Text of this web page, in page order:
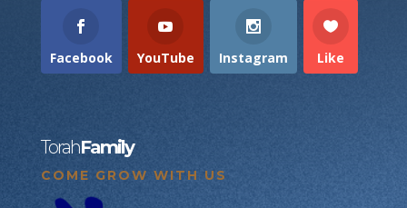
Facebook YouTube Instagram Like
TorahFamily
COME GROW WITH US